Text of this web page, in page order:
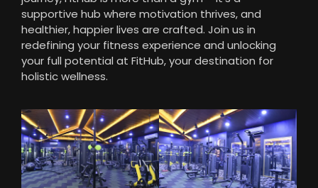
supportive hub where motivation thrives, and
healthier, happier lives are crafted. Join us in
redefining your fitness experience and unlocking
your full potential at FitHub, your destination for
holistic wellness.